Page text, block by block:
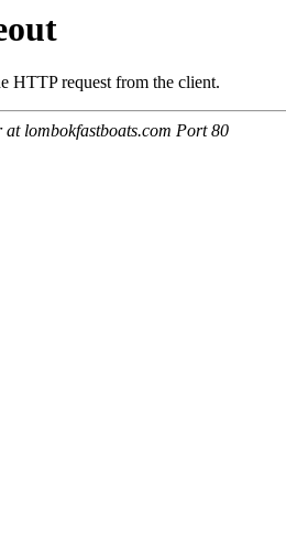
HTTP request from the client.
lombokfastboats.com Port 80